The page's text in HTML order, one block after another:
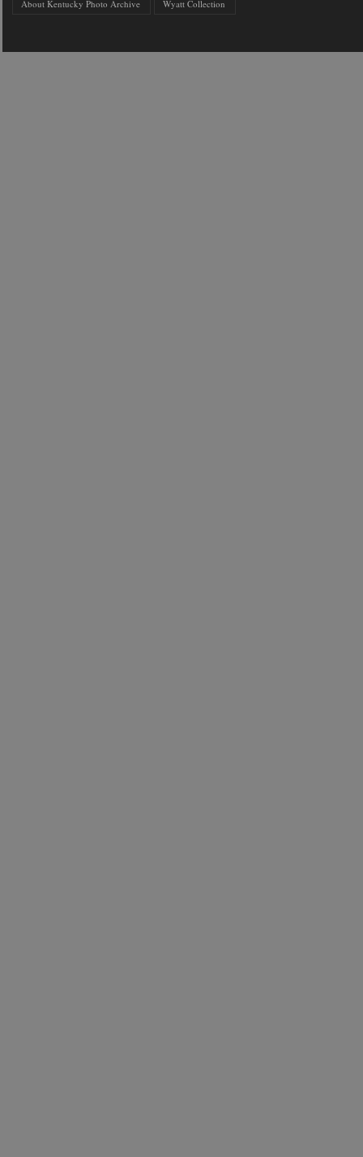
About Kentucky Photo Archive Wyatt Collection